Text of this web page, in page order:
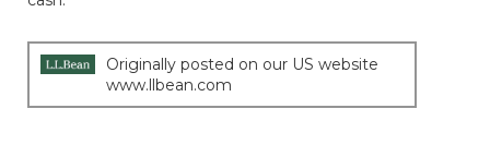
Originally posted on our US website
www.llbean.com